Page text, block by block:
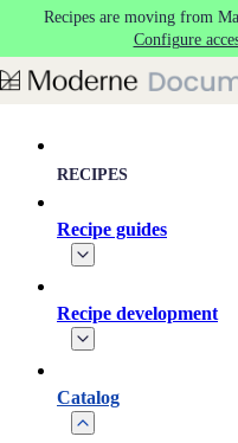
Skip to main content
Recipes are moving from
Configure
RECIPES
Recipe guides
Recipe development
Catalog